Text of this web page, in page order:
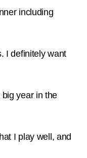
including
I definitely want
year in the
I play well, and